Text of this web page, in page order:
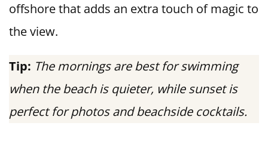
offshore that adds an extra touch of magic to
the view.
Tip: The mornings are best for swimming
when the beach is quieter, while sunset is
perfect for photos and beachside cocktails.